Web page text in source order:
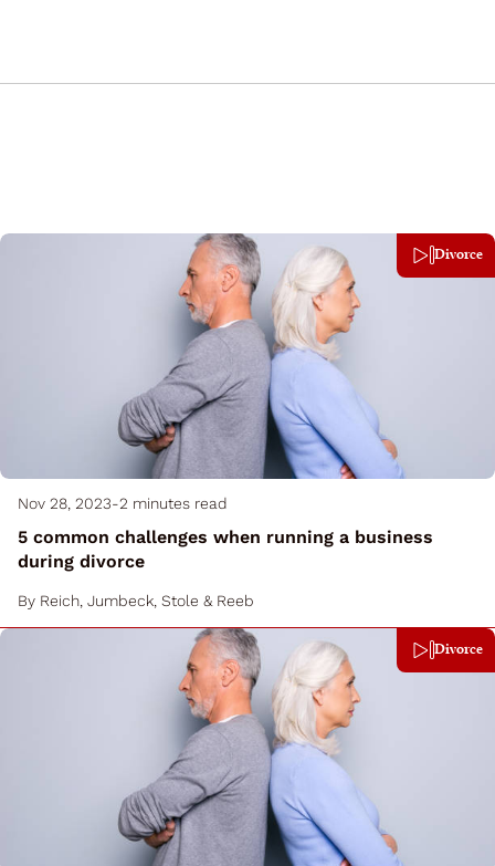
Divorce
Nov 28, 2023-2 minutes read
5 common challenges when running a business
during divorce
By Reich, Jumbeck, Stole & Reeb
Divorce